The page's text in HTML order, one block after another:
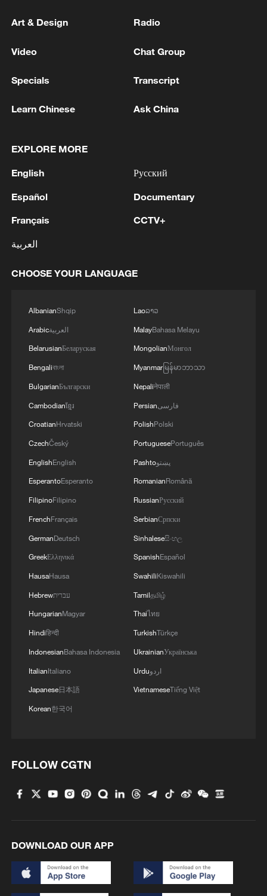
Art & Design Radio
Video Chat Group
Specials Transcript
Learn Chinese Ask China
EXPLORE MORE
English
Español
Français
العربية
Русский
Documentary
CCTV+
CHOOSE YOUR LANGUAGE
AlbanianShqip
Arabicالعربية
BelarusianБеларуская
Bengaliবাংলা
BulgarianБългарски
Cambodianខ្មែរ
CroatianHrvatski
CzechČeský
EnglishEnglish
EsperantoEsperanto
FilipinoFilipino
FrenchFrançais
GermanDeutsch
GreekΕλληνικά
HausaHausa
Hebrewעברית
HungarianMagyar
Hindiहिन्दी
IndonesianBahasa Indonesia
ItalianItaliano
Japanese日本語
Korean한국어
Laoລາວ
MalayBahasa Melayu
MongolianМонгол
Myanmarမြန်မာဘာသာ
Nepaliनेपाली
Persianفارسی
PolishPolski
PortuguesePortuguês
Pashtoپښتو
RomanianRomână
RussianРусский
SerbianСрпски
Sinhaleseසිංහල
SpanishEspañol
SwahiliKiswahili
Tamilதமிழ்
Thaiไทย
TurkishTürkçe
UkrainianУкраїнська
Urduاردو
VietnameseTiếng Việt
FOLLOW CGTN
DOWNLOAD OUR APP